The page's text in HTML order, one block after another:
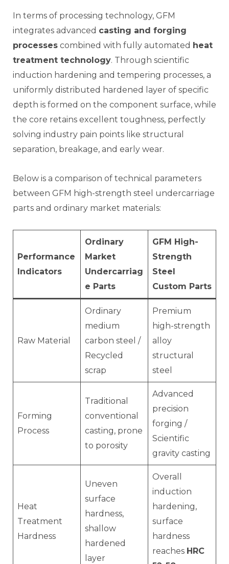
In terms of processing technology, GFM
integrates advanced casting and forging
processes combined with fully automated heat
treatment technology. Through scientific
induction hardening and tempering processes, a
uniformly distributed hardened layer of specific
depth is formed on the component surface, while
the core retains excellent toughness, perfectly
solving industry pain points like structural
separation, breakage, and early wear.
Below is a comparison of technical parameters
between GFM high-strength steel undercarriage
parts and ordinary market materials:
Performance
Indicators
Ordinary
Market
Undercarriag
e Parts
GFM High-
Strength
Steel
Custom Parts
Raw Material
Ordinary
medium
carbon steel /
Recycled
scrap
Premium
high-strength
alloy
structural
steel
Forming
Process
Traditional
conventional
casting, prone
to porosity
Advanced
precision
forging /
Scientific
gravity casting
Heat
Treatment
Hardness
Uneven
surface
hardness,
shallow
hardened
layer
Overall
induction
hardening,
surface
hardness
reaches HRC